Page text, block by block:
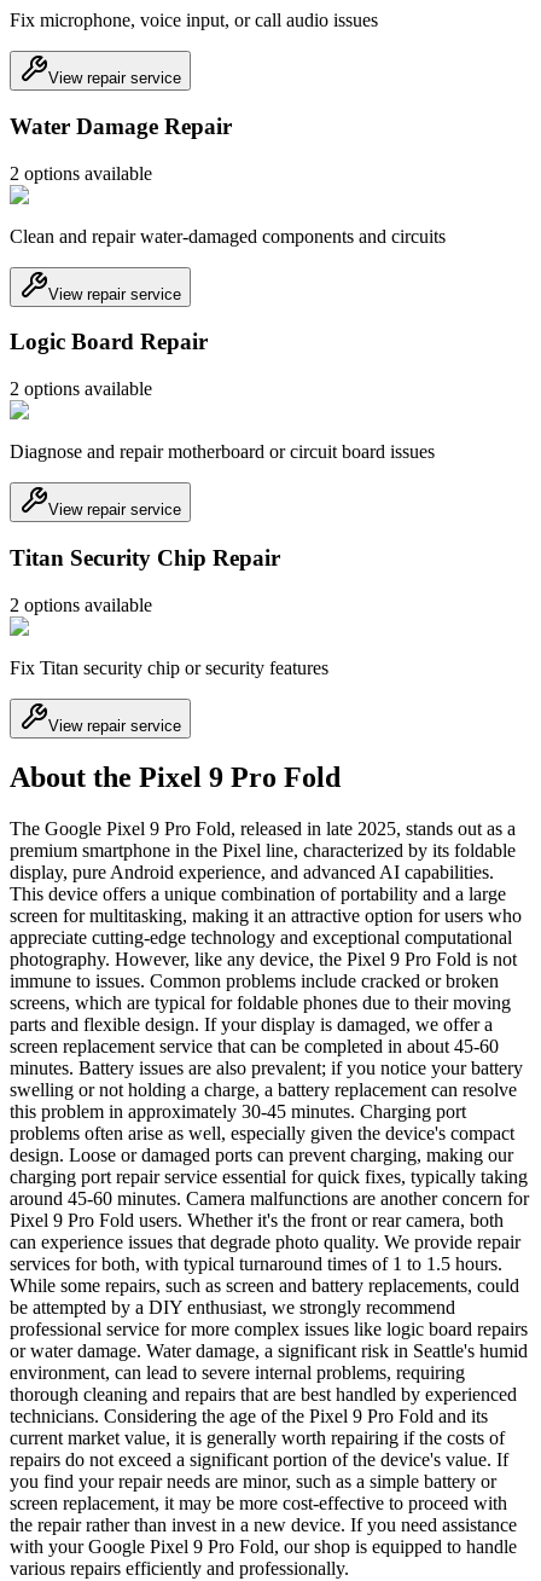
Fix microphone, voice input, or call audio issues
View repair service
Water Damage Repair
2 options available
Clean and repair water-damaged components and circuits
View repair service
Logic Board Repair
2 options available
Diagnose and repair motherboard or circuit board issues
View repair service
Titan Security Chip Repair
2 options available
Fix Titan security chip or security features
View repair service
About the Pixel 9 Pro Fold
The Google Pixel 9 Pro Fold, released in late 2025, stands out as a
premium smartphone in the Pixel line, characterized by its foldable
display, pure Android experience, and advanced AI capabilities.
This device offers a unique combination of portability and a large
screen for multitasking, making it an attractive option for users who
appreciate cutting-edge technology and exceptional computational
photography. However, like any device, the Pixel 9 Pro Fold is not
immune to issues. Common problems include cracked or broken
screens, which are typical for foldable phones due to their moving
parts and flexible design. If your display is damaged, we offer a
screen replacement service that can be completed in about 45-60
minutes. Battery issues are also prevalent; if you notice your battery
swelling or not holding a charge, a battery replacement can resolve
this problem in approximately 30-45 minutes. Charging port
problems often arise as well, especially given the device's compact
design. Loose or damaged ports can prevent charging, making our
charging port repair service essential for quick fixes, typically taking
around 45-60 minutes. Camera malfunctions are another concern for
Pixel 9 Pro Fold users. Whether it's the front or rear camera, both
can experience issues that degrade photo quality. We provide repair
services for both, with typical turnaround times of 1 to 1.5 hours.
While some repairs, such as screen and battery replacements, could
be attempted by a DIY enthusiast, we strongly recommend
professional service for more complex issues like logic board repairs
or water damage. Water damage, a significant risk in Seattle's humid
environment, can lead to severe internal problems, requiring
thorough cleaning and repairs that are best handled by experienced
technicians. Considering the age of the Pixel 9 Pro Fold and its
current market value, it is generally worth repairing if the costs of
repairs do not exceed a significant portion of the device's value. If
you find your repair needs are minor, such as a simple battery or
screen replacement, it may be more cost-effective to proceed with
the repair rather than invest in a new device. If you need assistance
with your Google Pixel 9 Pro Fold, our shop is equipped to handle
various repairs efficiently and professionally.